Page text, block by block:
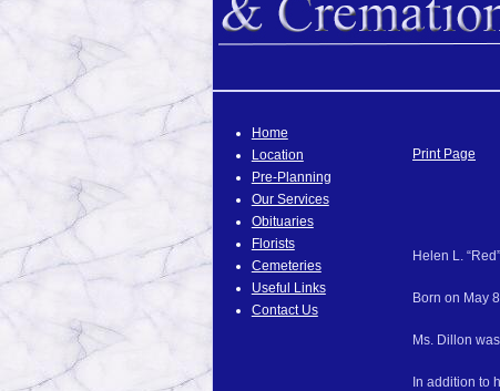
Home
Location
Pre-Planning
Our Services
Obituaries
Florists
Cemeteries
Useful Links
Contact Us
Print Page
Helen L.
Born on May
Ms. Dillon
In addition to